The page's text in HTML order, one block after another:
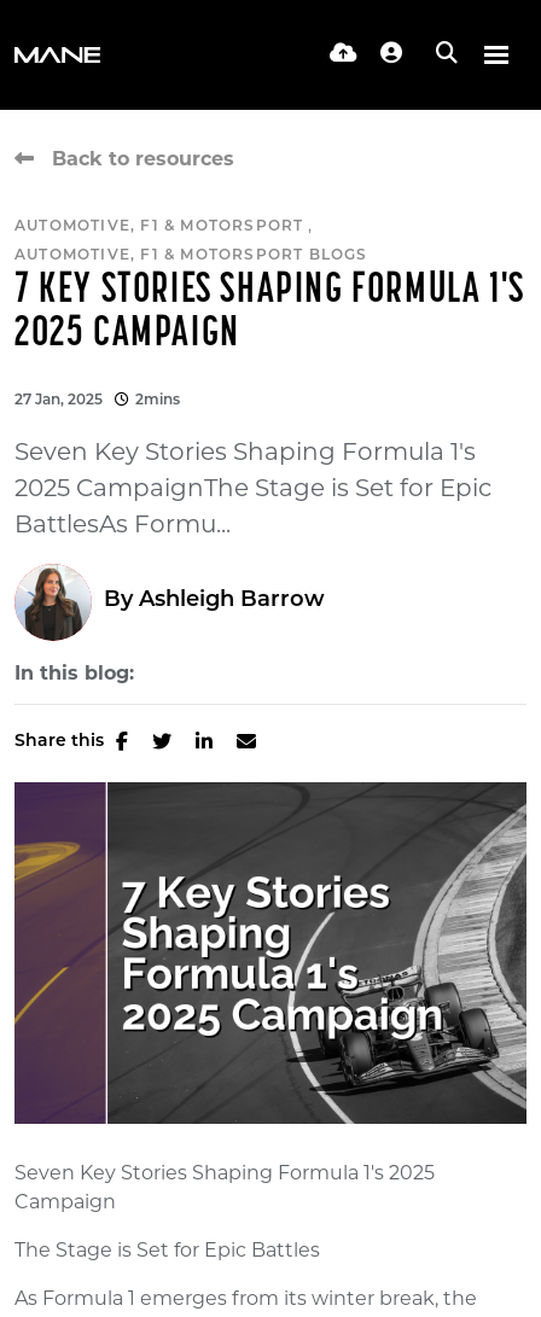
Back to resources
AUTOMOTIVE, F1 & MOTORSPORT ,
AUTOMOTIVE, F1 & MOTORSPORT BLOGS
7 KEY STORIES SHAPING FORMULA 1'S
2025 CAMPAIGN
27 Jan, 2025 2mins
Seven Key Stories Shaping Formula 1's
2025 CampaignThe Stage is Set for Epic
BattlesAs Formu...
By Ashleigh Barrow
In this blog:
Share this
Seven Key Stories Shaping Formula 1's 2025
Campaign
The Stage is Set for Epic Battles
As Formula 1 emerges from its winter break, the